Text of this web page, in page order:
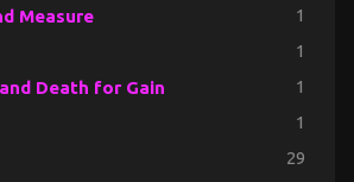
Measure 1
1
Death for Gain 1
1
29